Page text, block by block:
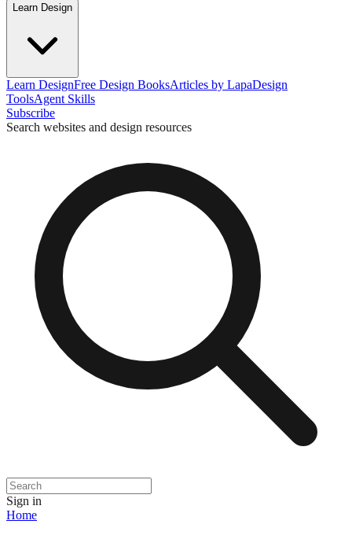
Learn Design
Learn DesignFree Design BooksArticles by LapaDesign
ToolsAgent Skills
Subscribe
Search websites and design resources
Sign in
Home